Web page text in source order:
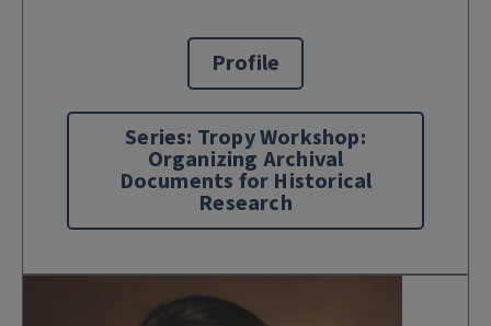
Profile
Series: Tropy Workshop:
Organizing Archival
Documents for Historical
Research